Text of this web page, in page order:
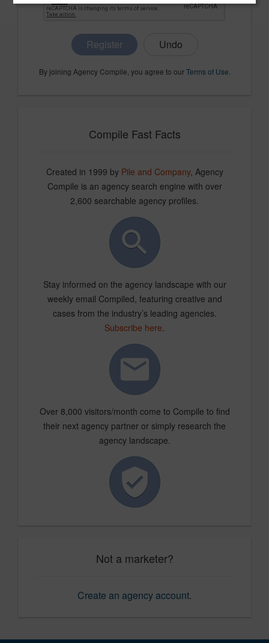
Register
By joining Agency Compile, you agree to ourTerms of Use
Compile Fast Facts
Created in 1999 by Pile and Company, Agency
Compile is an agency search engine with over
2,600 searchable agency profiles.
Stay informed on the agency landscape with our
weekly email Compiled, featuring creative and
cases from the industry’s leading agencies.
Subscribe here.
Over 8,000 visitors/month come to Compile to find
their next agency partner or simply research the
agency landscape.
Not a marketer?
Create an agency account.